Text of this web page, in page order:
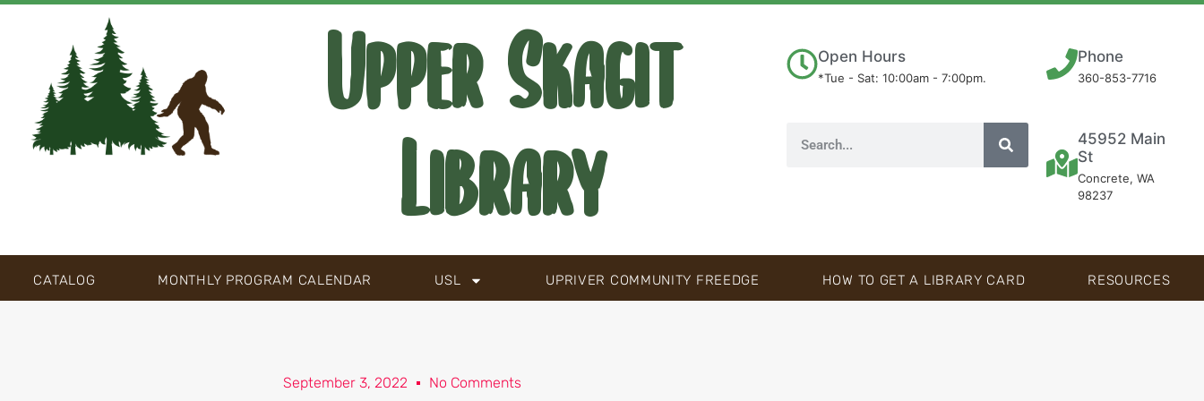
Upper Skagit
Library
Open Hours
*Tue - Sat: 10:00am - 7:00pm.
Phone
360-853-7716
45952 Main
St
Concrete, WA
98237
CATALOG MONTHLY PROGRAM CALENDAR USL UPRIVER COMMUNITY FREEDGE HOW TO GET A LIBRARY CARD RESOURCES
September 3, 2022 No Comments